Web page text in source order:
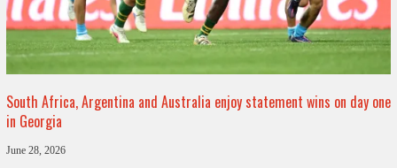
South Africa, Argentina and Australia enjoy statement wins on day one
in Georgia
June 28, 2026